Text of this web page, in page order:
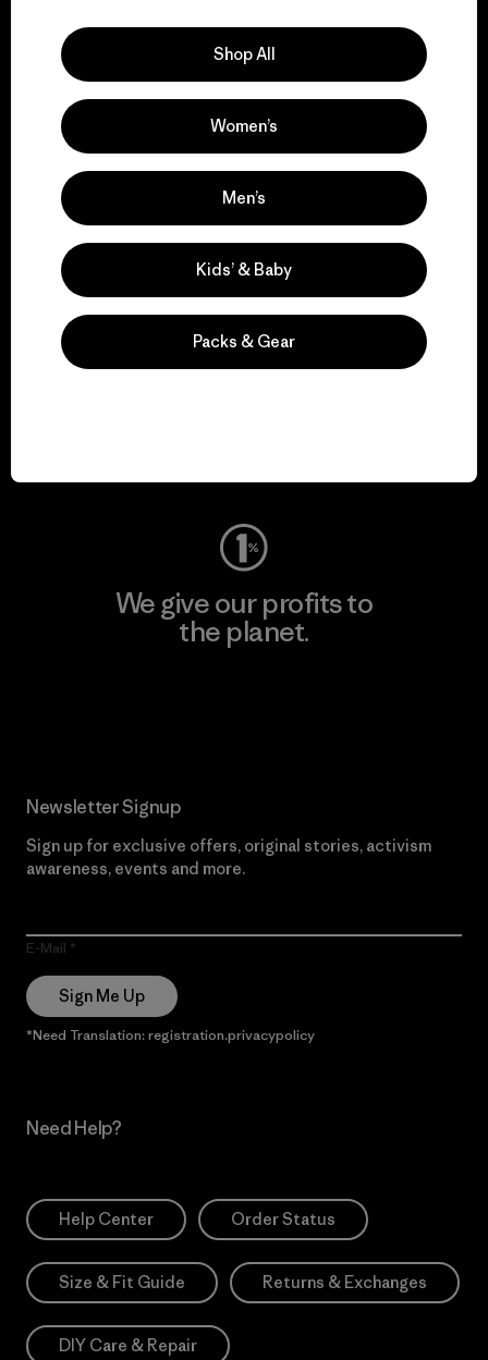
We support grassroots
activism.
We keep your gear in
We give our profits to
the planet.
Newsletter Signup
Sign up for exclusive offers, original stories, activism
awareness, events and more.
E-Mail
Sign Me Up
*Need Translation: registration.privacypolicy
Need Help?
Help Center Order Status
Size & Fit Guide Returns & Exchanges
DIY Care & Repair
Shop All
Women’s
Men’s
Kids’ & Baby
Packs & Gear